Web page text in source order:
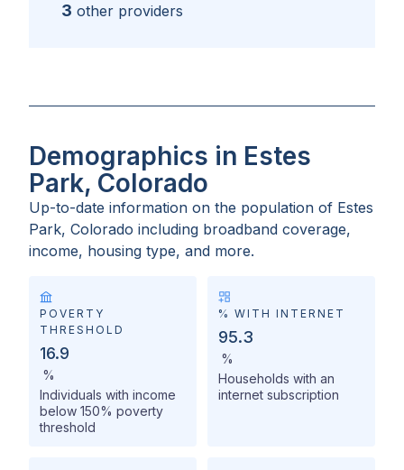
3 other providers
Demographics in Estes
Park, Colorado
Up-to-date information on the population of Estes
Park, Colorado including broadband coverage,
income, housing type, and more.
POVERTY
THRESHOLD
16.9
%
Individuals with income
below 150% poverty
threshold
% WITH INTERNET
95.3
%
Households with an
internet subscription